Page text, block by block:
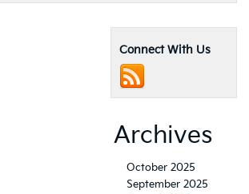
Connect With Us
Archives
October 2025
September 2025